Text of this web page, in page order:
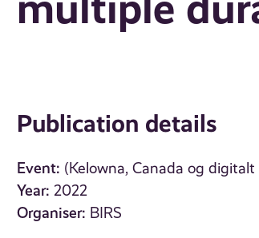
Publication details
Event: (Kelowna, Canada og digitalt
Year: 2022
Organiser: BIRS